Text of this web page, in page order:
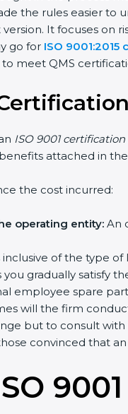
the rules easier to
version. It focuses on
go for ISO 9001:2015
meet QMS
ISO 9001
attached in
the cost incurred:
operating entity: An
inclusive of the type
you gradually satisfy
employee spare
will the firm
but to consult
convinced that